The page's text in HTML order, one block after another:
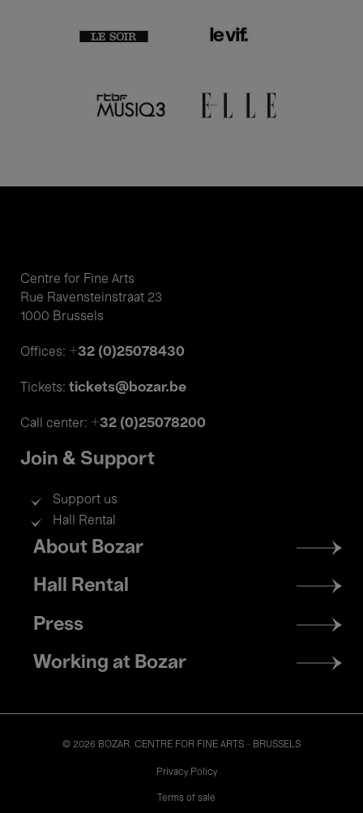
Centre for Fine Arts
Rue Ravensteinstraat 23
1000 Brussels
Offices: +32 (0)25078430
Tickets: tickets@bozar.be
Call center: +32 (0)25078200
Join & Support
Support us
Hall Rental
Footer
menu
About Bozar
Hall Rental
Press
Working at Bozar
© 2026 BOZAR. CENTRE FOR FINE ARTS - BRUSSELS
Privacy Policy
Terms of sale